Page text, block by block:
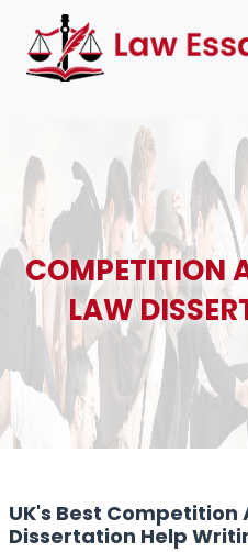
COMPETITION
LAW
UK's Best Competition
Dissertation Help